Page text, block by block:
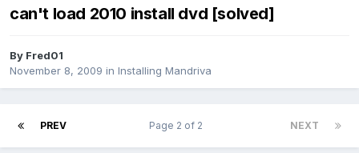
can't load 2010 install dvd [solved]
By Fred01
November 8, 2009 in Installing Mandriva
PREV NEXT
Page 2 of 2